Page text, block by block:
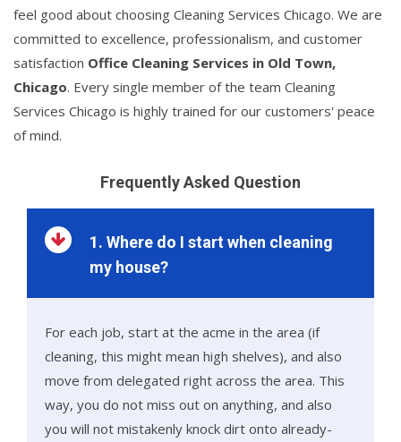
feel good about choosing Cleaning Services Chicago. We are
committed to excellence, professionalism, and customer
satisfaction Office Cleaning Services in Old Town,
Chicago. Every single member of the team Cleaning
Services Chicago is highly trained for our customers' peace
of mind.
Frequently Asked Question
1. Where do I start when cleaning
my house?
For each job, start at the acme in the area (if
cleaning, this might mean high shelves), and also
move from delegated right across the area. This
way, you do not miss out on anything, and also
you will not mistakenly knock dirt onto already-